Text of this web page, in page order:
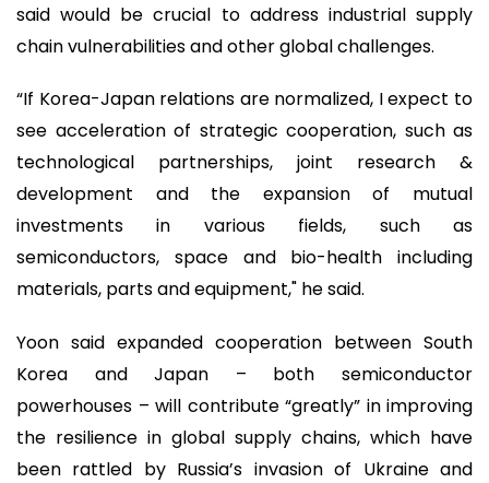
said would be crucial to address industrial supply
chain vulnerabilities and other global challenges.
“If Korea-Japan relations are normalized, I expect to
see acceleration of strategic cooperation, such as
technological partnerships, joint research &
development and the expansion of mutual
investments in various fields, such as
semiconductors, space and bio-health including
materials, parts and equipment," he said.
Yoon said expanded cooperation between South
Korea and Japan – both semiconductor
powerhouses – will contribute “greatly” in improving
the resilience in global supply chains, which have
been rattled by Russia’s invasion of Ukraine and